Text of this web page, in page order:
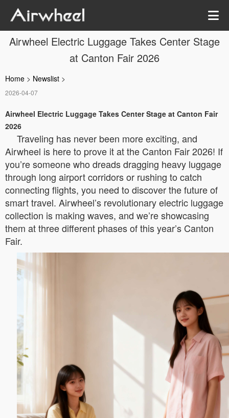
Airwheel Electric Luggage Takes Center Stage
at Canton Fair 2026
Home > Newslist >
2026-04-07
Airwheel Electric Luggage Takes Center Stage at Canton Fair
2026
Traveling has never been more exciting, and
Airwheel is here to prove it at the Canton Fair 2026! If
you’re someone who dreads dragging heavy luggage
through long airport corridors or rushing to catch
connecting flights, you need to discover the future of
smart travel. Airwheel’s revolutionary electric luggage
collection is making waves, and we’re showcasing
them at three different phases of this year’s Canton
Fair.